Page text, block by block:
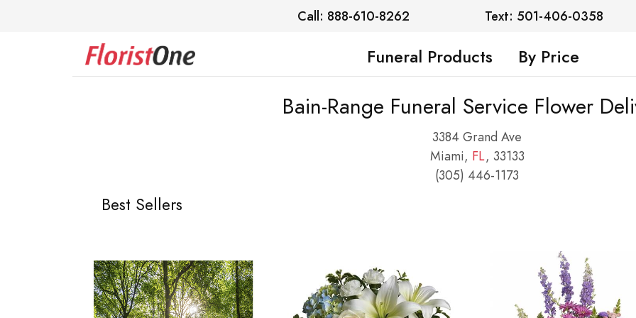
Call: 888-610-8262 Text: 501-406-0358
Funeral Products By Price
Bain-Range Funeral Service Flower
3384 Grand Ave
Miami, FL, 33133
(305) 446-1173
Best Sellers